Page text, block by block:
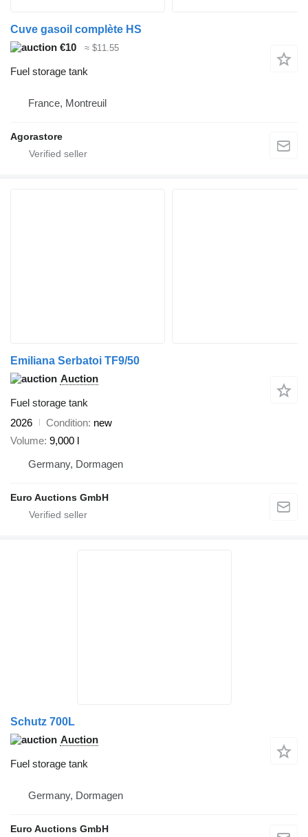
Cuve gasoil complète HS
€10
≈ $11.55
Fuel storage tank
France, Montreuil
Agorastore
Emiliana Serbatoi TF9/50
Auction
Fuel storage tank
2026
Condition new
Volume 9,000 l
Germany, Dormagen
Euro Auctions GmbH
Schutz 700L
Auction
Fuel storage tank
Germany, Dormagen
Euro Auctions GmbH